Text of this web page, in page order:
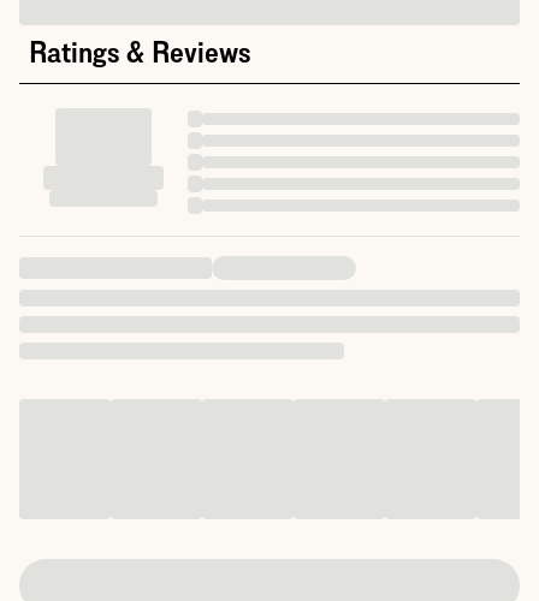
Ratings & Reviews